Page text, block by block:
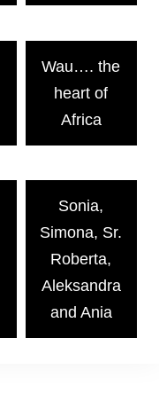
Wau…. the
heart of
Africa
Sonia,
Simona, Sr.
Roberta,
Aleksandra
and Ania